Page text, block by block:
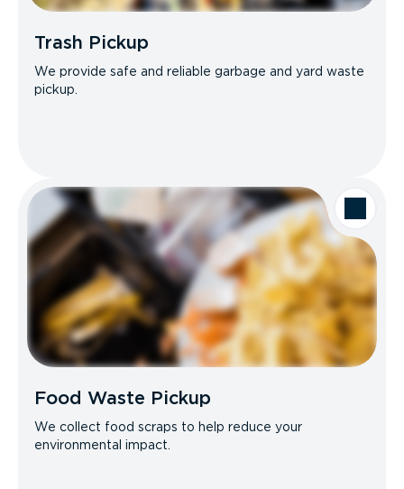
Trash Pickup
We provide safe and reliable garbage and yard waste
pickup.
Food Waste Pickup
We collect food scraps to help reduce your
environmental impact.